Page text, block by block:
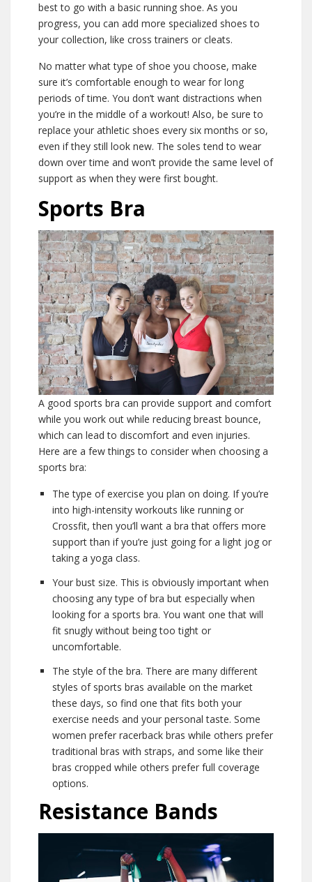
best to go with a basic running shoe. As you
progress, you can add more specialized shoes to
your collection, like cross trainers or cleats.
No matter what type of shoe you choose, make
sure it’s comfortable enough to wear for long
periods of time. You don’t want distractions when
you’re in the middle of a workout! Also, be sure to
replace your athletic shoes every six months or so,
even if they still look new. The soles tend to wear
down over time and won’t provide the same level of
support as when they were first bought.
Sports Bra
A good sports bra can provide support and comfort
while you work out while reducing breast bounce,
which can lead to discomfort and even injuries.
Here are a few things to consider when choosing a
sports bra:
The type of exercise you plan on doing. If you’re
into high-intensity workouts like running or
Crossfit, then you’ll want a bra that offers more
support than if you’re just going for a light jog or
taking a yoga class.
Your bust size. This is obviously important when
choosing any type of bra but especially when
looking for a sports bra. You want one that will
fit snugly without being too tight or
uncomfortable.
The style of the bra. There are many different
styles of sports bras available on the market
these days, so find one that fits both your
exercise needs and your personal taste. Some
women prefer racerback bras while others prefer
traditional bras with straps, and some like their
bras cropped while others prefer full coverage
options.
Resistance Bands